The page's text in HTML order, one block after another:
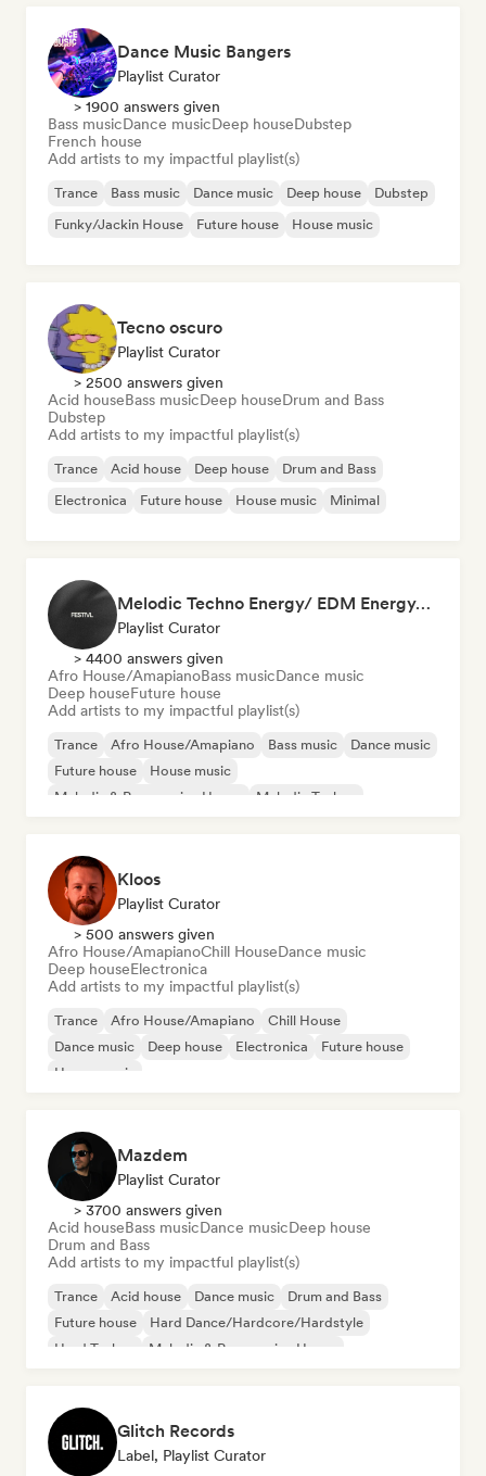
Dance Music Bangers
Playlist Curator
> 1900 answers given
Bass musicDance musicDeep houseDubstep
French house
Add artists to my impactful playlist(s)
Trance Bass music Dance music Deep house
Dubstep
Funky/Jackin House
Future house House music
Tecno oscuro
Playlist Curator
> 2500 answers given
Acid houseBass musicDeep houseDrum and Bass
Dubstep
Add artists to my impactful playlist(s)
Trance Acid house Deep house
Drum and Bass
Electronica
Future house House music Minimal
Melodic Techno Energy/ EDM Energy/Techno Masters
Playlist Curator
> 4400 answers given
Afro House/AmapianoBass musicDance music
Deep houseFuture house
Add artists to my impactful playlist(s)
Trance Afro House/Amapiano Bass music
Dance music
Future house
House music
Melodic & Progressive House
Melodic Techno
Kloos
Playlist Curator
> 500 answers given
Afro House/AmapianoChill HouseDance music
Deep houseElectronica
Add artists to my impactful playlist(s)
Trance Afro House/Amapiano
Chill House
Dance music
Deep house Electronica
Future house
House music
Mazdem
Playlist Curator
> 3700 answers given
Acid houseBass musicDance musicDeep house
Drum and Bass
Add artists to my impactful playlist(s)
Trance Acid house Dance music
Drum and Bass
Future house
Hard Dance/Hardcore/Hardstyle
Hard Techno
Melodic & Progressive House
Glitch Records
Label, Playlist Curator